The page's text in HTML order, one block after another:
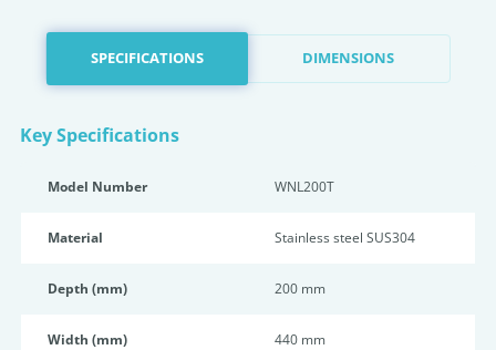
SPECIFICATIONS DIMENSIONS
Key Specifications
Model Number WNL200T
Material Stainless steel SUS304
Depth (mm) 200 mm
Width (mm) 440 mm